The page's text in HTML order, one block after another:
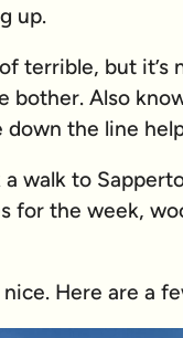
up.
terrible, but
bother. Also
the line
walk to
for the week,
Here are a